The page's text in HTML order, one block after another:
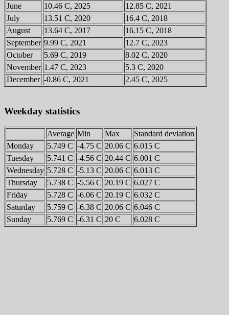
June
10.46 C, 2025
12.85 C, 2021
July
13.51 C, 2020
16.4 C, 2018
August
13.64 C, 2017
16.15 C, 2018
September 9.99 C, 2021
12.7 C, 2023
October
5.69 C, 2019
8.02 C, 2020
November 1.47 C, 2023
5.3 C, 2020
December -0.86 C, 2021 2.45 C, 2025
Weekday statistics
Average Min Max
Standard deviation
Monday
5.749 C -4.75 C 20.06 C 6.015 C
Tuesday
5.741 C -4.56 C 20.44 C 6.001 C
Wednesday 5.728 C -5.13 C 20.06 C 6.013 C
Thursday
5.738 C -5.56 C 20.19 C 6.027 C
Friday
5.728 C -6.06 C 20.19 C 6.032 C
Saturday
5.759 C -6.38 C 20.06 C 6.046 C
Sunday
5.769 C -6.31 C 20 C 6.028 C